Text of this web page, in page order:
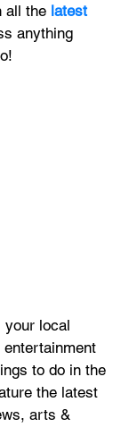
all the latest
anything
your local
to do in the
the latest
arts &